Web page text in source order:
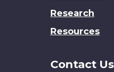
Research
Resources
Contact Us